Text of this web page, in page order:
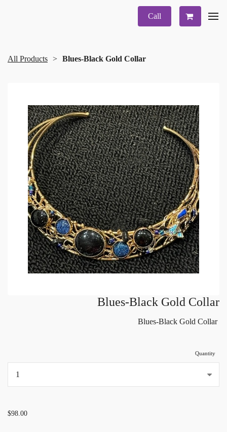
Call
All Products Blues-Black Gold Collar
Blues-Black Gold Collar
Blues-Black Gold Collar
Quantity
$98.00